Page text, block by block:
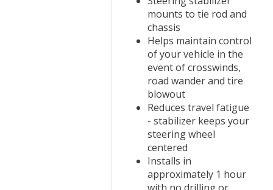
mounts to tie rod and
chassis
Helps maintain control
of your vehicle in the
event of crosswinds,
road wander and tire
blowout
Reduces travel fatigue
- stabilizer keeps your
steering wheel
centered
Installs in
approximately 1 hour